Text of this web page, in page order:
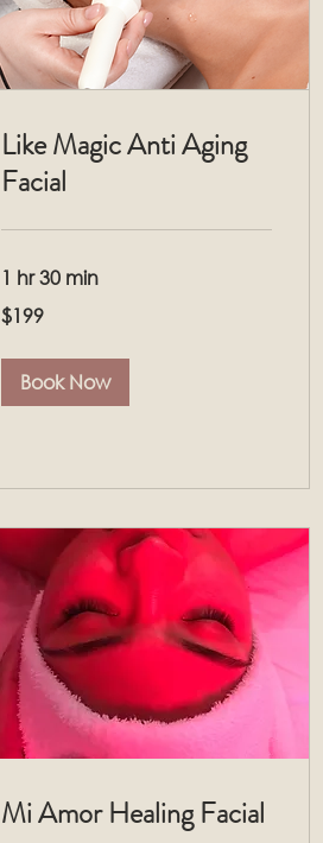
Like Magic Anti Aging
Facial
1 hr 30 min
US
dollars
$199
Book Now
Mi Amor Healing Facial